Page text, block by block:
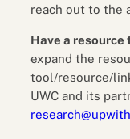
reach out to the
Have a resource
expand the
tool/resource/
UWC and its